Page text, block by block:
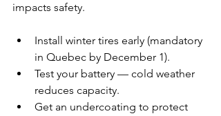
impacts safety.
Install winter tires early (mandatory
in Quebec by December 1).
Test your battery — cold weather
reduces capacity.
Get an undercoating to protect